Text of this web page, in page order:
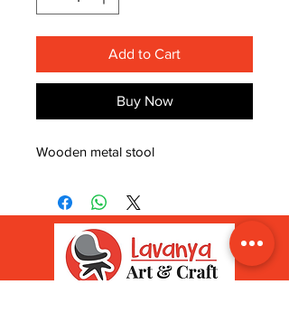
Add to Cart
Buy Now
Wooden metal stool